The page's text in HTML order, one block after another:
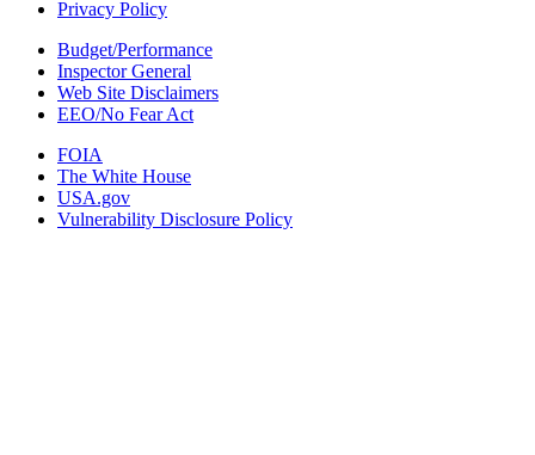
Privacy Policy
Budget/Performance
Inspector General
Web Site Disclaimers
EEO/No Fear Act
FOIA
The White House
USA.gov
Vulnerability Disclosure Policy